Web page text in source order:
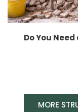
Do You
MORE